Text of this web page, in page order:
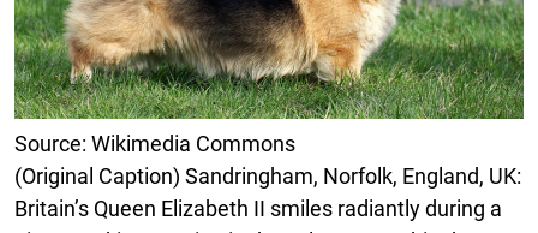
Source: Wikimedia Commons
(Original Caption) Sandringham, Norfolk, England, UK:
Britain’s Queen Elizabeth II smiles radiantly during a